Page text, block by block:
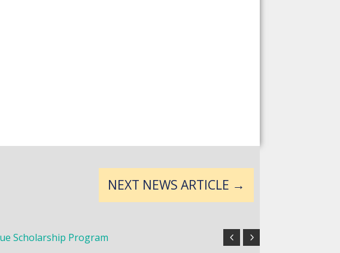
NEXT NEWS ARTICLE →
Dr. W. Thomas Coombe Joins McKenzie Health